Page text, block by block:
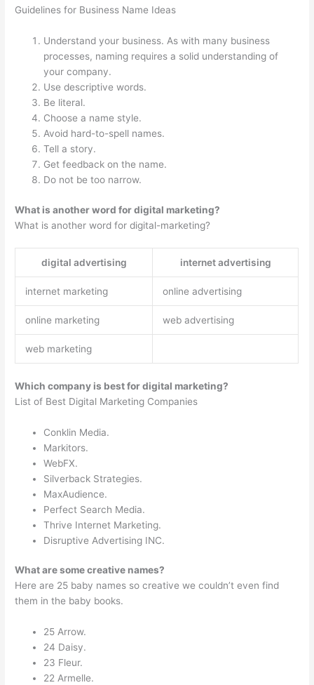
Guidelines for Business Name Ideas
Understand your business. As with many business
processes, naming requires a solid understanding of
your company.
Use descriptive words.
Be literal.
Choose a name style.
Avoid hard-to-spell names.
Tell a story.
Get feedback on the name.
Do not be too narrow.
What is another word for digital marketing?
What is another word for digital-marketing?
digital advertising internet advertising
internet marketing online advertising
online marketing web advertising
web marketing
Which company is best for digital marketing?
List of Best Digital Marketing Companies
Conklin Media.
Markitors.
WebFX.
Silverback Strategies.
MaxAudience.
Perfect Search Media.
Thrive Internet Marketing.
Disruptive Advertising INC.
What are some creative names?
Here are 25 baby names so creative we couldn’t even find
them in the baby books.
25 Arrow.
24 Daisy.
23 Fleur.
22 Armelle.